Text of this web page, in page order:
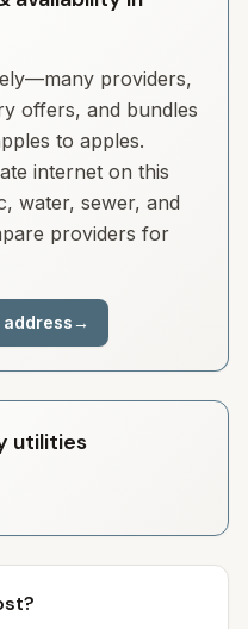
providers,
offers, and bundles
to apples.
internet on this
water, sewer, and
providers for
→
utilities